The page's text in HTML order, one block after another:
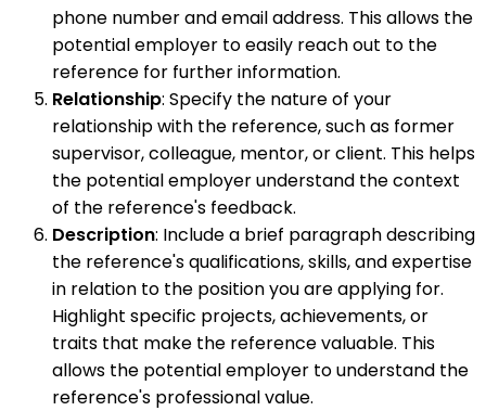
phone number and email address. This allows the
potential employer to easily reach out to the
reference for further information.
Relationship: Specify the nature of your
relationship with the reference, such as former
supervisor, colleague, mentor, or client. This helps
the potential employer understand the context
of the reference's feedback.
Description: Include a brief paragraph describing
the reference's qualifications, skills, and expertise
in relation to the position you are applying for.
Highlight specific projects, achievements, or
traits that make the reference valuable. This
allows the potential employer to understand the
reference's professional value.